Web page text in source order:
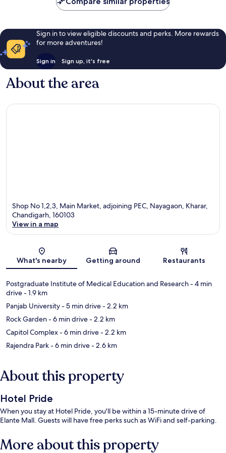
Sign in to view eligible discounts and perks. More rewards
for more adventures!
Sign in Sign up, it's free
About the area
Shop No 1,2,3, Main Market, adjoining PEC, Nayagaon, Kharar,
Chandigarh, 160103
View in a map
What's nearby Getting around Restaurants
Postgraduate Institute of Medical Education and Research- 4 min
drive- 1.9 km
Panjab University- 5 min drive- 2.2 km
Rock Garden- 6 min drive- 2.2 km
Capitol Complex- 6 min drive- 2.2 km
Rajendra Park- 6 min drive- 2.6 km
About this property
Hotel Pride
When you stay at Hotel Pride, you'll be within a 15-minute drive of
Elante Mall. Guests will have free perks such as WiFi and self-parking.
More about this property